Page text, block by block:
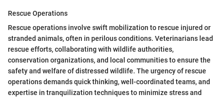
Rescue Operations
Rescue operations involve swift mobilization to rescue injured or
stranded animals, often in perilous conditions. Veterinarians lead
rescue efforts, collaborating with wildlife authorities,
conservation organizations, and local communities to ensure the
safety and welfare of distressed wildlife. The urgency of rescue
operations demands quick thinking, well-coordinated teams, and
expertise in tranquilization techniques to minimize stress and